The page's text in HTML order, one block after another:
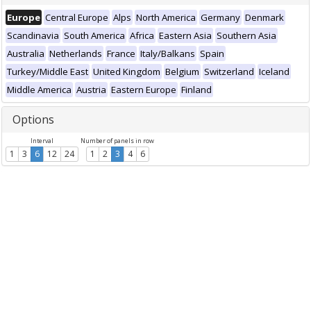
Europe Central Europe Alps North America Germany Denmark
Scandinavia South America Africa Eastern Asia Southern Asia
Australia Netherlands France Italy/Balkans Spain
Turkey/Middle East United Kingdom Belgium Switzerland Iceland
Middle America Austria Eastern Europe Finland
Options
Interval
1 3 6 12 24
Number of panels in row
1 2 3 4 6